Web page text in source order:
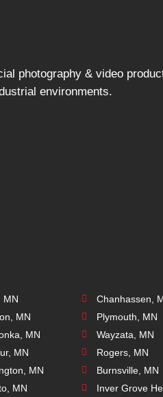
photography & video
environments.
MN
MN
MN
MN
MN
MN
Chanhassen,
Plymouth, MN
Wayzata, MN
Rogers, MN
Burnsville, MN
Inver Grove